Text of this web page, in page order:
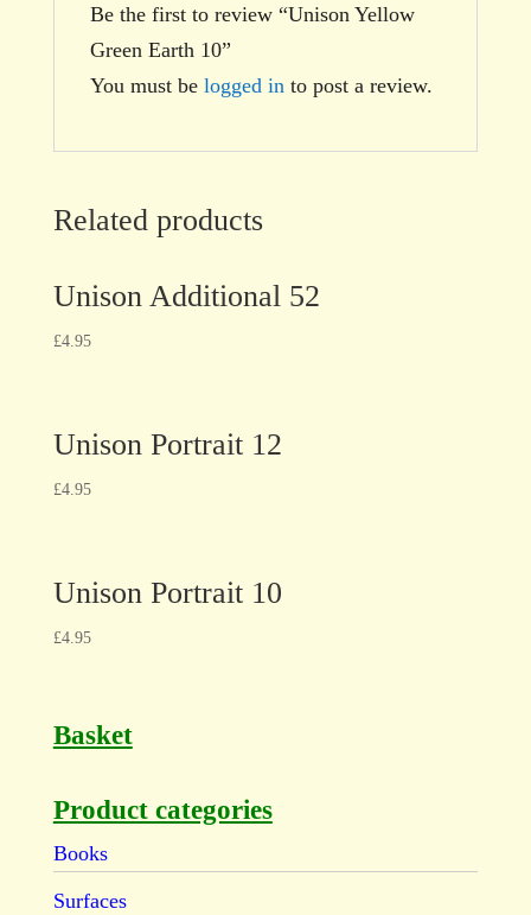
Be the first to review “Unison Yellow
Green Earth 10”
You must be logged in to post a review.
Related products
Unison Additional 52
£4.95
Unison Portrait 12
£4.95
Unison Portrait 10
£4.95
Basket
Product categories
Books
Surfaces